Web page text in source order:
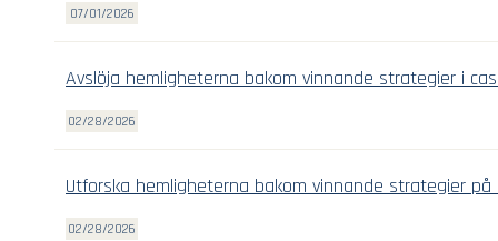
07/01/2026
Avslöja hemligheterna bakom vinnande strategier i
02/28/2026
Utforska hemligheterna bakom vinnande strategier på
02/28/2026